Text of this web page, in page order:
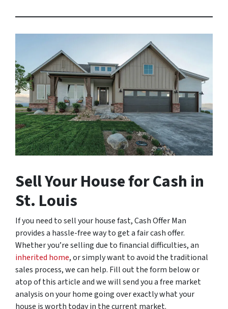
Sell Your House for Cash in
St. Louis
If you need to sell your house fast, Cash Offer Man
provides a hassle-free way to get a fair cash offer.
Whether you’re selling due to financial difficulties, an
inherited home, or simply want to avoid the traditional
sales process, we can help. Fill out the form below or
atop of this article and we will send you a free market
analysis on your home going over exactly what your
house is worth today in the current market.